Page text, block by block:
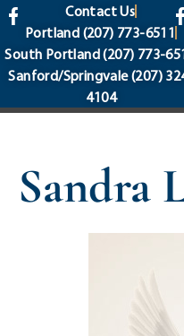
content
Contact Us
Portland (207) 773-6511
South Portland(207) 773-
Sanford/Springvale(207)
4104
Sandra